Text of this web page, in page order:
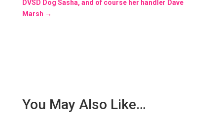
DVSD Dog Sasha, and of course her handler Dave
Marsh →
You May Also Like…